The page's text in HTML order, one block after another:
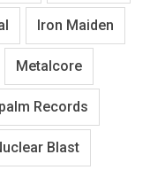
Iron Maiden
Metalcore
Records
Blast